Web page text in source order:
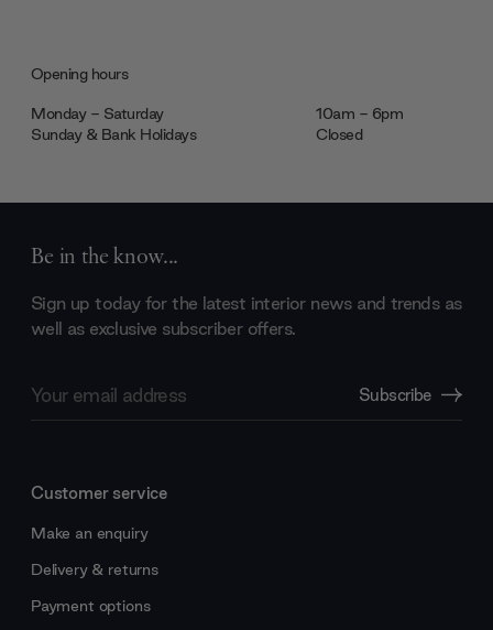
Opening hours
Monday - Saturday
10am - 6pm
Sunday & Bank Holidays
Closed
Be in the know...
Sign up today for the latest interior news and trends as
well as exclusive subscriber offers.
Address
Subscribe
Customer service
Make an enquiry
Delivery & returns
Payment options